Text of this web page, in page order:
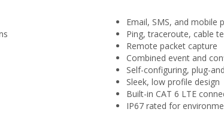
Email, SMS, and mobile
Ping, traceroute, cable
Remote packet capture
Combined event and
Self-configuring, plug-
Sleek, low profile design
Built-in CAT 6 LTE
IP67 rated for